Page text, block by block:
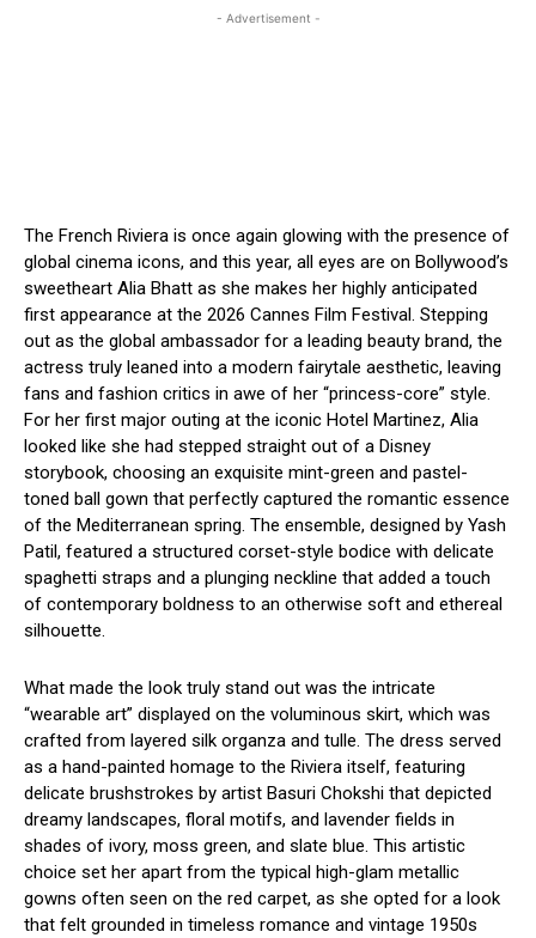
- Advertisement -
The French Riviera is once again glowing with the presence of
global cinema icons, and this year, all eyes are on Bollywood’s
sweetheart Alia Bhatt as she makes her highly anticipated
first appearance at the 2026 Cannes Film Festival. Stepping
out as the global ambassador for a leading beauty brand, the
actress truly leaned into a modern fairytale aesthetic, leaving
fans and fashion critics in awe of her “princess-core” style.
For her first major outing at the iconic Hotel Martinez, Alia
looked like she had stepped straight out of a Disney
storybook, choosing an exquisite mint-green and pastel-
toned ball gown that perfectly captured the romantic essence
of the Mediterranean spring. The ensemble, designed by Yash
Patil, featured a structured corset-style bodice with delicate
spaghetti straps and a plunging neckline that added a touch
of contemporary boldness to an otherwise soft and ethereal
silhouette.
What made the look truly stand out was the intricate
“wearable art” displayed on the voluminous skirt, which was
crafted from layered silk organza and tulle. The dress served
as a hand-painted homage to the Riviera itself, featuring
delicate brushstrokes by artist Basuri Chokshi that depicted
dreamy landscapes, floral motifs, and lavender fields in
shades of ivory, moss green, and slate blue. This artistic
choice set her apart from the typical high-glam metallic
gowns often seen on the red carpet, as she opted for a look
that felt grounded in timeless romance and vintage 1950s